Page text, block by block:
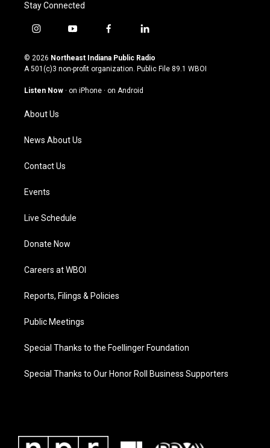
Stay Connected
i
s
t
g
a
m
y
u
t
u
b
f
c
e
o
l
n
k
© 2026 Northeast Indiana Public Radio
A 501(c)3 non-profit organization. Public File 89.1 WBOI
Listen Now · on iPhone · on Android
About Us
News About Us
Contact Us
Events
Live Schedule
Donate Now
Careers at WBOI
Reports, Filings & Policies
Public Meetings
Special Thanks to the Foellinger Foundation
Special Thanks to Our Honor Roll Business Supporters